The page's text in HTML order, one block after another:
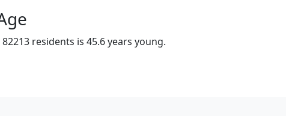
residents is 45.6 years young.